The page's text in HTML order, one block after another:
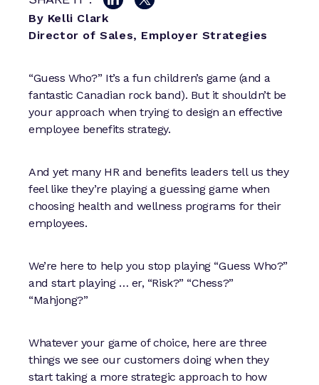
By Kelli Clark
Director of Sales, Employer Strategies
“Guess Who?” It’s a fun children’s game (and a
fantastic Canadian rock band). But it shouldn’t be
your approach when trying to design an effective
employee benefits strategy.
And yet many HR and benefits leaders tell us they
feel like they’re playing a guessing game when
choosing health and wellness programs for their
employees.
We’re here to help you stop playing “Guess Who?”
and start playing … er, “Risk?” “Chess?”
“Mahjong?”
Whatever your game of choice, here are three
things we see our customers doing when they
start taking a more strategic approach to how